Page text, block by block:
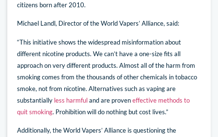
citizens born after 2010.
Michael Landl, Director of the World Vapers’ Alliance, said:
“This initiative shows the widespread misinformation about
different nicotine products. We can’t have a one-size fits all
approach on very different products. Almost all of the harm from
smoking comes from the thousands of other chemicals in tobacco
smoke, not from nicotine. Alternatives such as vaping are
substantially less harmfuland are proveneffective methods to
quit smoking. Prohibition will do nothing but cost lives.”
Additionally, the World Vapers’ Alliance is questioning the